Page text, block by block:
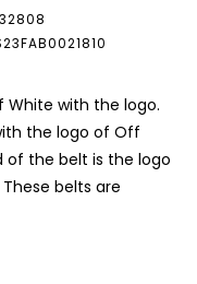
White with the logo.
the logo of Off
of the belt is the logo
belts are